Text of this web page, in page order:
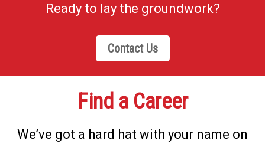
Ready to lay the groundwork?
Contact Us
Find a Career
We’ve got a hard hat with your name on